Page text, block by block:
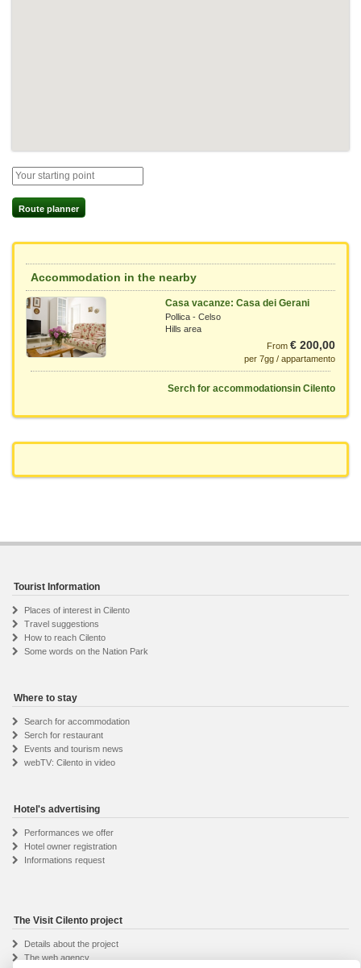
Route planner
Accommodation in the nearby
Casa vacanze: Casa dei Gerani
Pollica - Celso
Hills area
From € 200,00
per 7gg / appartamento
Serch for accommodationsin Cilento
Tourist Information
Places of interest in Cilento
Travel suggestions
How to reach Cilento
Some words on the Nation Park
Where to stay
Search for accommodation
Serch for restaurant
Events and tourism news
webTV: Cilento in video
Hotel's advertising
Performances we offer
Hotel owner registration
Informations request
The Visit Cilento project
Details about the project
The web agency